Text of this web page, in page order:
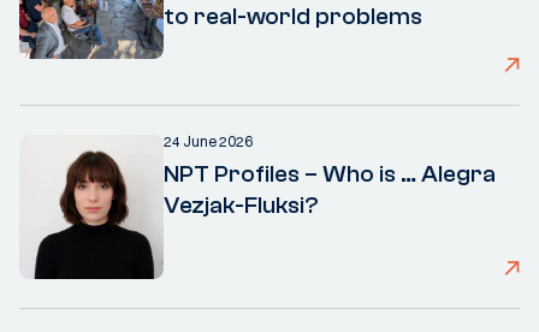
to real-world problems
24 June 2026
NPT Profiles – Who is … Alegra
Vezjak-Fluksi?